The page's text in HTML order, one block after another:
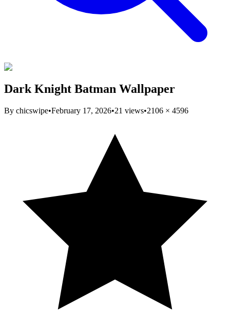
Dark Knight Batman Wallpaper
By chicswipe•February 17, 2026•21 views•2106 × 4596